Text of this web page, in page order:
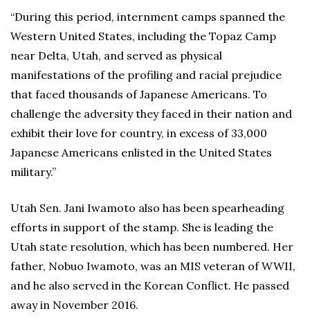
“During this period, internment camps spanned the
Western United States, including the Topaz Camp
near Delta, Utah, and served as physical
manifestations of the profiling and racial prejudice
that faced thousands of Japanese Americans. To
challenge the adversity they faced in their nation and
exhibit their love for country, in excess of 33,000
Japanese Americans enlisted in the United States
military.”
Utah Sen. Jani Iwamoto also has been spearheading
efforts in support of the stamp. She is leading the
Utah state resolution, which has been numbered. Her
father, Nobuo Iwamoto, was an MIS veteran of WWII,
and he also served in the Korean Conflict. He passed
away in November 2016.